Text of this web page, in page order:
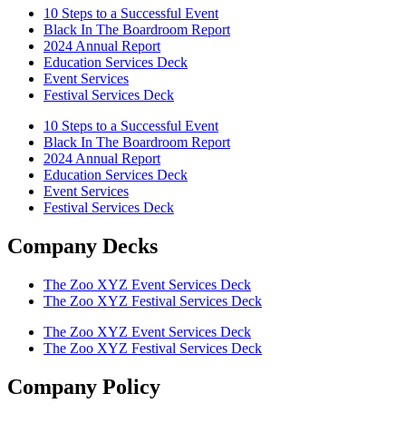
10 Steps to a Successful Event
Black In The Boardroom Report
2024 Annual Report
Education Services Deck
Event Services
Festival Services Deck
10 Steps to a Successful Event
Black In The Boardroom Report
2024 Annual Report
Education Services Deck
Event Services
Festival Services Deck
Company Decks
The Zoo XYZ Event Services Deck
The Zoo XYZ Festival Services Deck
The Zoo XYZ Event Services Deck
The Zoo XYZ Festival Services Deck
Company Policy